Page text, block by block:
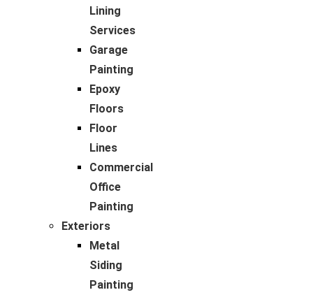
Lining
Services
Garage
Painting
Epoxy
Floors
Floor
Lines
Commercial
Office
Painting
Exteriors
Metal
Siding
Painting